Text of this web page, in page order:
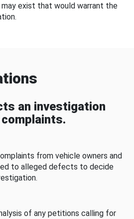
exist that would warrant the
an investigation
from vehicle owners and
to alleged defects to decide
of any petitions calling for